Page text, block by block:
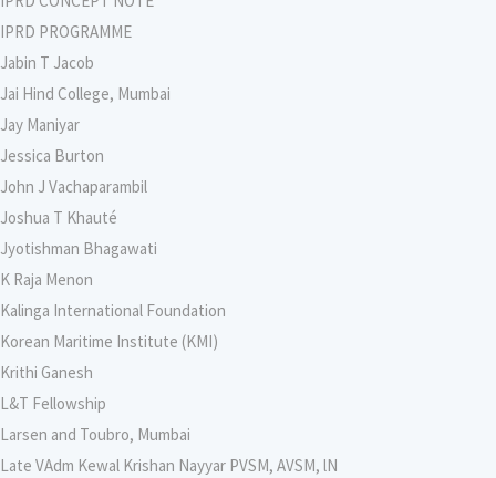
IPRD PROGRAMME
Jabin T Jacob
Jai Hind College, Mumbai
Jay Maniyar
Jessica Burton
John J Vachaparambil
Joshua T Khauté
Jyotishman Bhagawati
K Raja Menon
Kalinga International Foundation
Korean Maritime Institute (KMI)
Krithi Ganesh
L&T Fellowship
Larsen and Toubro, Mumbai
Late VAdm Kewal Krishan Nayyar PVSM, AVSM, lN